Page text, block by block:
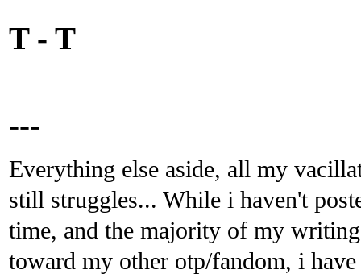
T - T
---
Everything else aside, all my
still struggles... While i haven't
time, and the majority of my
toward my other otp/fandom, i